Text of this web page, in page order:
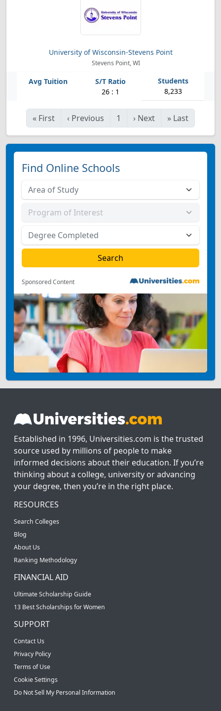
University of Wisconsin-Stevens Point
Stevens Point, WI
26 : 1 8,233
« First ‹ Previous 1 › Next » Last
Find Online Schools
Sponsored Content
Established in 1996, Universities.com is the trusted
source used by millions of people to make
informed decisions about their education. If you’re
thinking about a college, university or advancing
your degree, then you’re in the right place.
RESOURCES
Search Colleges
Blog
About Us
Ranking Methodology
FINANCIAL AID
Ultimate Scholarship Guide
13 Best Scholarships for Women
SUPPORT
Contact Us
Privacy Policy
Terms of Use
Cookie Settings
Do Not Sell My Personal Information